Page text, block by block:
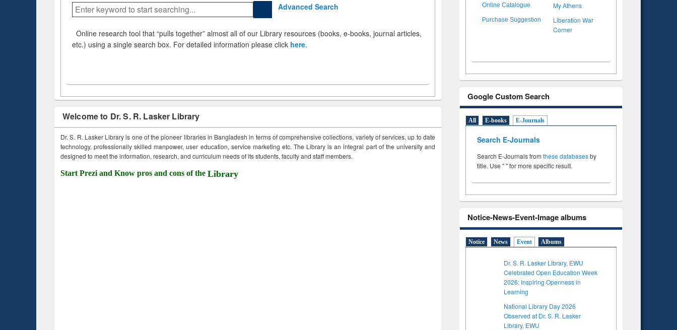
Advanced Search
Online research tool that “pulls together” almost all of our Library resources (books, e-books, journal articles,
etc.) using a single search box. For detailed information please click here.
Welcome to Dr. S. R. Lasker Library
Dr. S. R. Lasker Library is one of the pioneer libraries in Bangladesh in terms of comprehensive collections, variety of services, up to date
technology, professionally skilled manpower, user education, service marketing etc. The Library is an integral part of the university and
designed to meet the information, research, and curriculum needs of its students, faculty and staff members.
Start Prezi and Know pros and cons of the Library
Online Catalogue My Athens
Purchase Suggestion
Liberation War
Corner
Google Custom Search
All E-books E-Journals
Search E-Journals
Search E-Journals from these databasesby
title. Use " " for more specific result.
Notice-News-Event-Image albums
Notice News Event Albums
Dr. S. R. Lasker Library, EWU
Celebrated Open Education Week
2026: Inspiring Openness in
Learning
National Library Day 2026
Observed at Dr. S. R. Lasker
Library, EWU